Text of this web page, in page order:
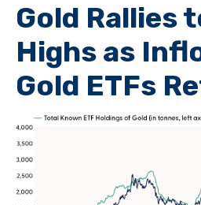
Gold Rallies
Highs as
Gold ETFs